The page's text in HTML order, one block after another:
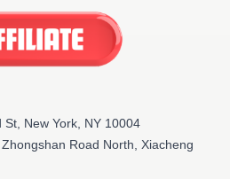
St, New York, NY 10004
Road North, Xiacheng